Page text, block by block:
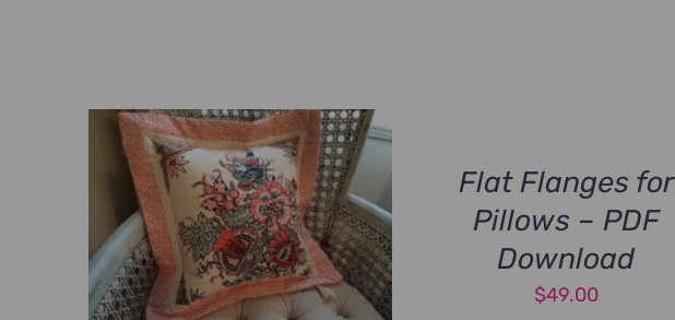
Flat Flanges for
Pillows – PDF
Download
$49.00